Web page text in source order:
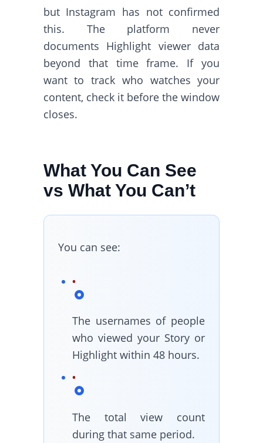
but Instagram has not confirmed
this. The platform never
documents Highlight viewer data
beyond that time frame. If you
want to track who watches your
content, check it before the window
closes.
What You Can See
vs What You Can’t
You can see:
The usernames of people
who viewed your Story or
Highlight within 48 hours.
The total view count
during that same period.